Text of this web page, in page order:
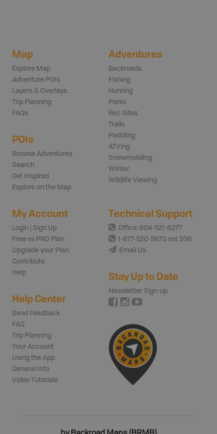
Map
Explore Map
Adventure POIs
Layers & Overlays
Trip Planning
FAQs
POIs
Browse Adventures
Search
Get Inspired
Explore on the Map
Adventures
Backroads
Fishing
Hunting
Parks
Rec Sites
Trails
Paddling
ATVing
Snowmobiling
Winter
Wildlife Viewing
My Account
Login | Sign Up
Free vs PRO Plan
Upgrade your Plan
Contribute
Help
Help Center
Send Feedback
FAQ
Trip Planning
Your Account
Using the App
General Info
Video Tutorials
Technical Support
Office: 604-521-6277
1-877-520-5670 ext 206
Email Us
Stay Up to Date
Newsletter Sign-up